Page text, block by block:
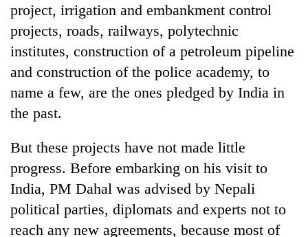
project, irrigation and embankment control
projects, roads, railways, polytechnic
institutes, construction of a petroleum pipeline
and construction of the police academy, to
name a few, are the ones pledged by India in
the past.
But these projects have not made little
progress. Before embarking on his visit to
India, PM Dahal was advised by Nepali
political parties, diplomats and experts not to
reach any new agreements, because most of